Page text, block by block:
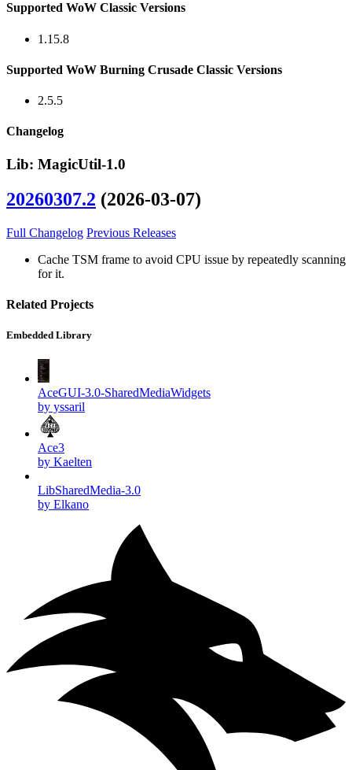
Supported WoW Classic Versions
1.15.8
Supported WoW Burning Crusade Classic Versions
2.5.5
Changelog
Lib: MagicUtil-1.0
20260307.2 (2026-03-07)
Full Changelog Previous Releases
Cache TSM frame to avoid CPU issue by repeatedly scanning
for it.
Related Projects
Embedded Library
AceGUI-3.0-SharedMediaWidgets
by yssaril
Ace3
by Kaelten
LibSharedMedia-3.0
by Elkano